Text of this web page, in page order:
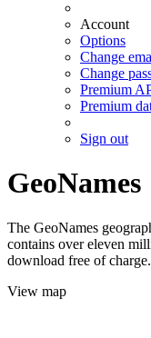
Account
Options
Change
Change
Premium
Premium
Sign out
GeoNames
The GeoNames
contains over eleven
download free of charge.
View map